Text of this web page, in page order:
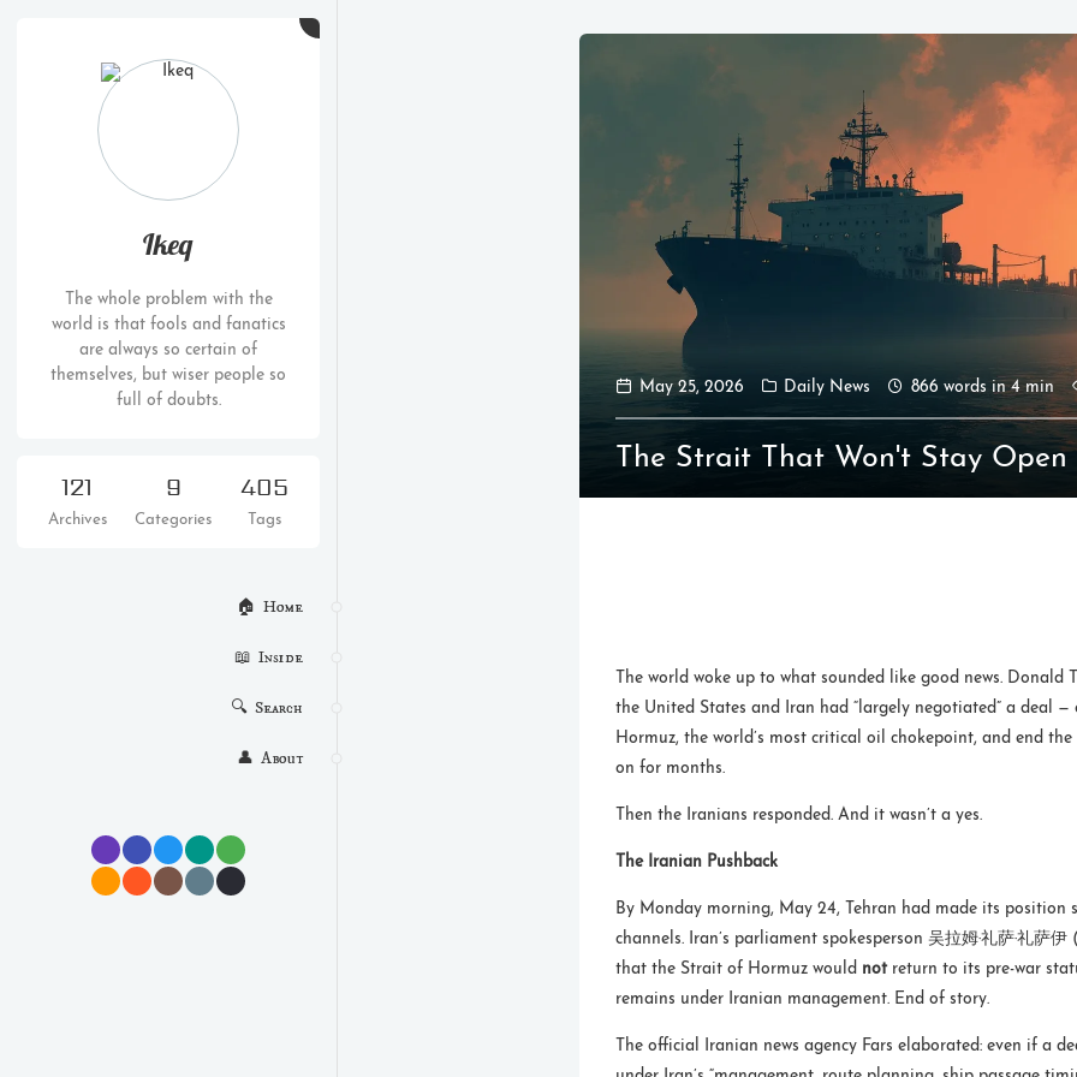
Ikeq
The whole problem with the
world is that fools and fanatics
are always so certain of
themselves, but wiser people so
full of doubts.
121
Archives
9
Categories
405
Tags
🏠  Home
📖  Inside
🔍  Search
👤  About
May 25, 2026 Daily News 866 words in 4 min
The Strait That Won't Stay Open
The world woke up to what sounded like good news.
the United States and Iran had “largely negotiated” a deal
Hormuz, the world’s most critical oil chokepoint, and end
on for months.
Then the Iranians responded. And it wasn’t a yes.
The Iranian Pushback
By Monday morning, May 24, Tehran had made its
channels. Iran’s parliament spokesperson 吴拉姆·礼萨·礼萨
that the Strait of Hormuz would notreturn to its pre-war
remains under Iranian management. End of story.
The official Iranian news agency Fars elaborated: even if a